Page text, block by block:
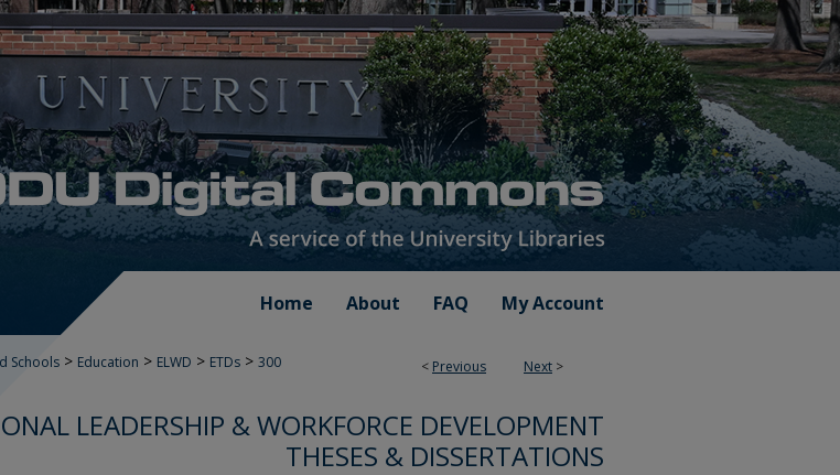
Home About FAQ My Account
< Previous Next >
Schools > Education > ELWD > ETDs > 300
LEADERSHIP & WORKFORCE DEVELOPMENT
THESES & DISSERTATIONS